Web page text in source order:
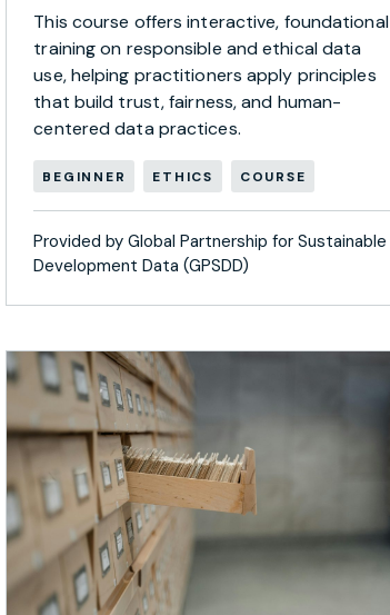
This course offers interactive, foundational
training on responsible and ethical data
use, helping practitioners apply principles
that build trust, fairness, and human-
centered data practices.
BEGINNER ETHICS COURSE
Provided by Global Partnership for Sustainable
Development Data (GPSDD)